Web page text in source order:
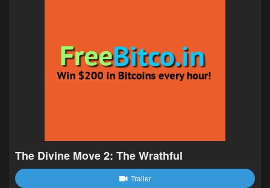
The Divine Move 2: The Wrathful
Trailer